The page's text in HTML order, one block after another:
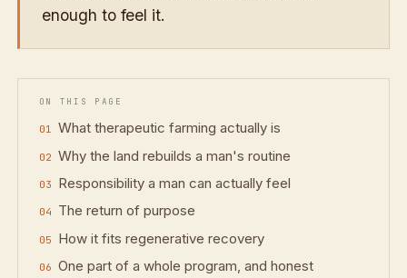
enough to feel it.
ON THIS PAGE
What therapeutic farming actually is
Why the land rebuilds a man's routine
Responsibility a man can actually feel
The return of purpose
How it fits regenerative recovery
One part of a whole program, and honest